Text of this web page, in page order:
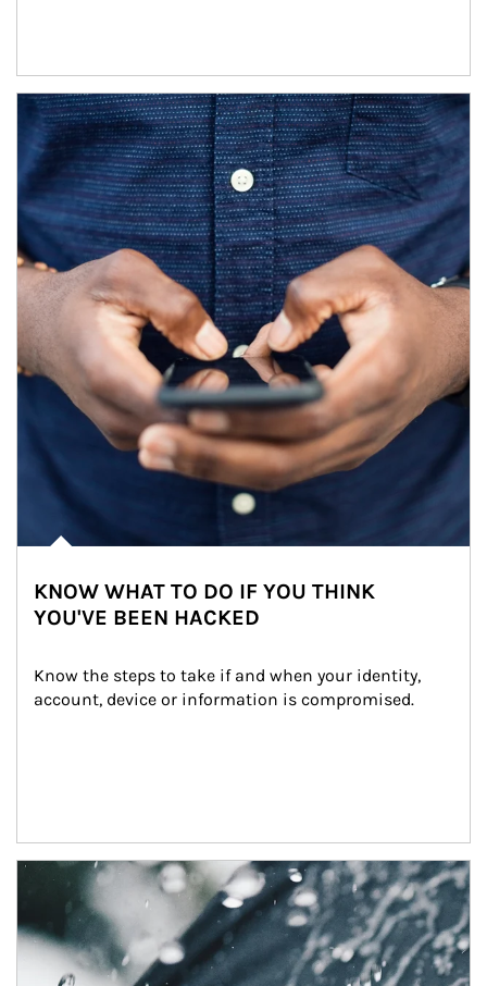
Article Image
KNOW WHAT TO DO IF YOU THINK
YOU'VE BEEN HACKED
Know the steps to take if and when your identity,
account, device or information is compromised.
Article Image